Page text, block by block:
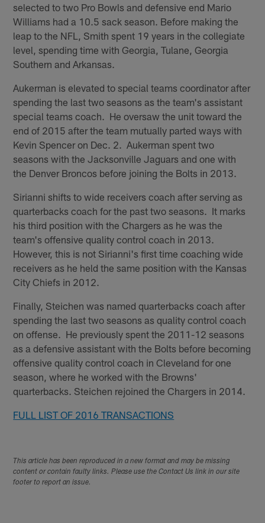
selected to two Pro Bowls and defensive end Mario
Williams had a 10.5 sack season. Before making the
leap to the NFL, Smith spent 19 years in the collegiate
level, spending time with Georgia, Tulane, Georgia
Southern and Arkansas.
Aukerman is elevated to special teams coordinator after
spending the last two seasons as the team's assistant
special teams coach. He oversaw the unit toward the
end of 2015 after the team mutually parted ways with
Kevin Spencer on Dec. 2. Aukerman spent two
seasons with the Jacksonville Jaguars and one with
the Denver Broncos before joining the Bolts in 2013.
Sirianni shifts to wide receivers coach after serving as
quarterbacks coach for the past two seasons. It marks
his third position with the Chargers as he was the
team's offensive quality control coach in 2013.
However, this is not Sirianni's first time coaching wide
receivers as he held the same position with the Kansas
City Chiefs in 2012.
Finally, Steichen was named quarterbacks coach after
spending the last two seasons as quality control coach
on offense. He previously spent the 2011-12 seasons
as a defensive assistant with the Bolts before becoming
offensive quality control coach in Cleveland for one
season, where he worked with the Browns'
quarterbacks. Steichen rejoined the Chargers in 2014.
FULL LIST OF 2016 TRANSACTIONS
This article has been reproduced in a new format and may be missing
content or contain faulty links. Please use the Contact Us link in our site
footer to report an issue.